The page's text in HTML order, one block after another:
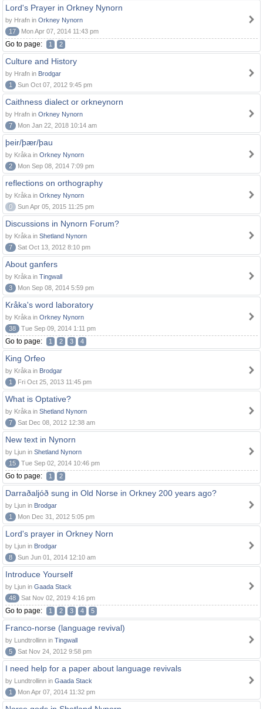
Lord's Prayer in Orkney Nynorn
by Hrafn in Orkney Nynorn
17
Mon Apr 07, 2014 11:43 pm
Go to page: 1 2
Culture and History
by Hrafn in Brodgar
1
Sun Oct 07, 2012 9:45 pm
Caithness dialect or orkneynorn
by Hrafn in Orkney Nynorn
7
Mon Jan 22, 2018 10:14 am
þeir/þær/þau
by Kråka in Orkney Nynorn
2
Mon Sep 08, 2014 7:09 pm
reflections on orthography
by Kråka in Orkney Nynorn
0
Sun Apr 05, 2015 11:25 pm
Discussions in Nynorn Forum?
by Kråka in Shetland Nynorn
7
Sat Oct 13, 2012 8:10 pm
About ganfers
by Kråka in Tingwall
3
Mon Sep 08, 2014 5:59 pm
Kråka's word laboratory
by Kråka in Orkney Nynorn
38
Tue Sep 09, 2014 1:11 pm
Go to page: 1 2 3 4
King Orfeo
by Kråka in Brodgar
1
Fri Oct 25, 2013 11:45 pm
What is Optative?
by Kråka in Shetland Nynorn
7
Sat Dec 08, 2012 12:38 am
New text in Nynorn
by Ljun in Shetland Nynorn
15
Tue Sep 02, 2014 10:46 pm
Go to page: 1 2
Darraðaljóð sung in Old Norse in Orkney 200 years ago?
by Ljun in Brodgar
1
Mon Dec 31, 2012 5:05 pm
Lord's prayer in Orkney Norn
by Ljun in Brodgar
8
Sun Jun 01, 2014 12:10 am
Introduce Yourself
by Ljun in Gaada Stack
48
Sat Nov 02, 2019 4:16 pm
Go to page: 1 2 3 4 5
Franco-norse (language revival)
by Lundtrollinn in Tingwall
5
Sat Nov 24, 2012 9:58 pm
I need help for a paper about language revivals
by Lundtrollinn in Gaada Stack
1
Mon Apr 07, 2014 11:32 pm